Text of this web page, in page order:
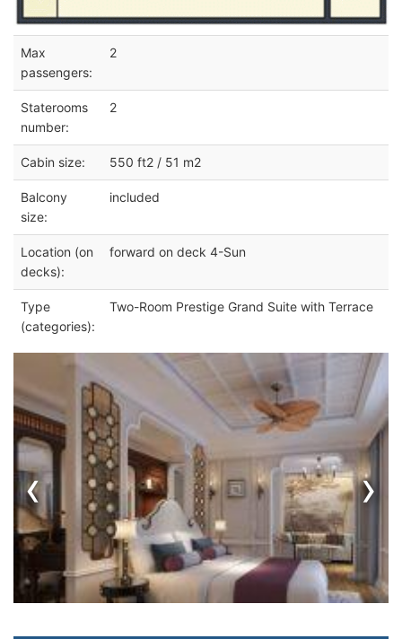
Max
passengers:
2
Staterooms
number:
2
Cabin size: 550 ft2 / 51 m2
Balcony
size:
included
Location (on
decks):
forward on deck 4-Sun
Type
(categories):
Two-Room Prestige Grand Suite with Terrace
‹ ›